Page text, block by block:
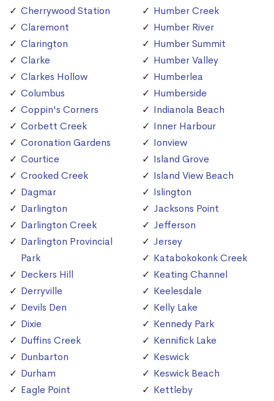
Cherrywood Station
Claremont
Clarington
Clarke
Clarkes Hollow
Columbus
Coppin's Corners
Corbett Creek
Coronation Gardens
Courtice
Crooked Creek
Dagmar
Darlington
Darlington Creek
Darlington Provincial
Park
Deckers Hill
Derryville
Devils Den
Dixie
Duffins Creek
Dunbarton
Durham
Eagle Point
Humber Creek
Humber River
Humber Summit
Humber Valley
Humberlea
Humberside
Indianola Beach
Inner Harbour
Ionview
Island Grove
Island View Beach
Islington
Jacksons Point
Jefferson
Jersey
Katabokokonk Creek
Keating Channel
Keelesdale
Kelly Lake
Kennedy Park
Kennifick Lake
Keswick
Keswick Beach
Kettleby